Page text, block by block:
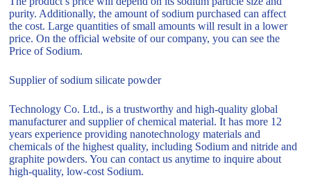
purity. Additionally, the amount of sodium purchased can affect
the cost. Large quantities of small amounts will result in a lower
price. On the official website of our company, you can see the
Price of Sodium.
Supplier of sodium silicate powder
Technology Co. Ltd., is a trustworthy and high-quality global
manufacturer and supplier of chemical material. It has more 12
years experience providing nanotechnology materials and
chemicals of the highest quality, including Sodium and nitride and
graphite powders. You can contact us anytime to inquire about
high-quality, low-cost Sodium.